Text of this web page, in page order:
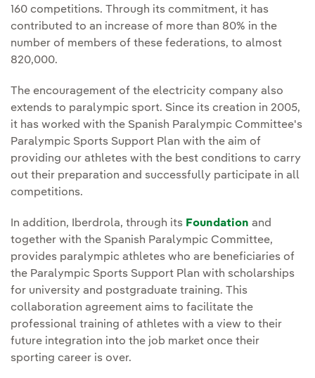
160 competitions. Through its commitment, it has
contributed to an increase of more than 80% in the
number of members of these federations, to almost
820,000.
The encouragement of the electricity company also
extends to paralympic sport. Since its creation in 2005,
it has worked with the Spanish Paralympic Committee's
Paralympic Sports Support Plan with the aim of
providing our athletes with the best conditions to carry
out their preparation and successfully participate in all
competitions.
In addition, Iberdrola, through its Foundation and
together with the Spanish Paralympic Committee,
provides paralympic athletes who are beneficiaries of
the Paralympic Sports Support Plan with scholarships
for university and postgraduate training. This
collaboration agreement aims to facilitate the
professional training of athletes with a view to their
future integration into the job market once their
sporting career is over.